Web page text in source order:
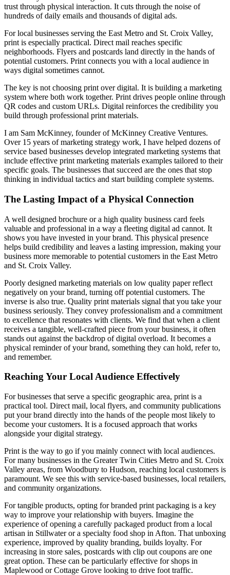
trust through physical interaction. It cuts through the noise of
hundreds of daily emails and thousands of digital ads.
For local businesses serving the East Metro and St. Croix Valley,
print is especially practical. Direct mail reaches specific
neighborhoods. Flyers and postcards land directly in the hands of
potential customers. Print connects you with a local audience in
ways digital sometimes cannot.
The key is not choosing print over digital. It is building a marketing
system where both work together. Print drives people online through
QR codes and custom URLs. Digital reinforces the credibility you
build through professional print materials.
I am Sam McKinney, founder of McKinney Creative Ventures.
Over 15 years of marketing strategy work, I have helped dozens of
service based businesses develop integrated marketing systems that
include effective print marketing materials examples tailored to their
specific goals. The businesses that succeed are the ones that stop
thinking in individual tactics and start building complete systems.
The Lasting Impact of a Physical Connection
A well designed brochure or a high quality business card feels
valuable and professional in a way a fleeting digital ad cannot. It
shows you have invested in your brand. This physical presence
helps build credibility and leaves a lasting impression, making your
business more memorable to potential customers in the East Metro
and St. Croix Valley.
Poorly designed marketing materials on low quality paper reflect
negatively on your brand, turning off potential customers. The
inverse is also true. Quality print materials signal that you take your
business seriously. They convey professionalism and a commitment
to excellence that resonates with clients. We find that when a client
receives a tangible, well-crafted piece from your business, it often
stands out against the backdrop of digital overload. It becomes a
physical reminder of your brand, something they can hold, refer to,
and remember.
Reaching Your Local Audience Effectively
For businesses that serve a specific geographic area, print is a
practical tool. Direct mail, local flyers, and community publications
put your brand directly into the hands of the people most likely to
become your customers. It is a focused approach that works
alongside your digital strategy.
Print is the way to go if you mainly connect with local audiences.
For many businesses in the Greater Twin Cities Metro and St. Croix
Valley areas, from Woodbury to Hudson, reaching local customers is
paramount. We see this with service-based businesses, local retailers,
and community organizations.
For tangible products, opting for branded print packaging is a key
way to improve your relationship with buyers. Imagine the
experience of opening a carefully packaged product from a local
artisan in Stillwater or a specialty food shop in Afton. That unboxing
experience, improved by quality branding, builds loyalty. For
increasing in store sales, postcards with clip out coupons are one
great option. These can be particularly effective for shops in
Maplewood or Cottage Grove looking to drive foot traffic.